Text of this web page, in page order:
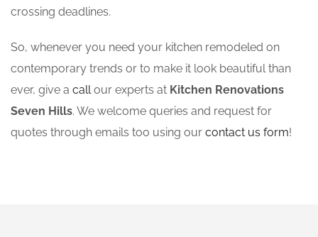
crossing deadlines.
So, whenever you need your kitchen remodeled on
contemporary trends or to make it look beautiful than
ever, give a callour experts at Kitchen Renovations
Seven Hills. We welcome queries and request for
quotes through emails too using our contact us form!